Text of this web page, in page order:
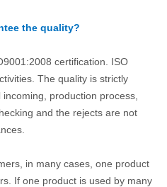
the quality?
certification. ISO
The quality is strictly
production process,
and the rejects are not
in many cases, one product
If one product is used by many